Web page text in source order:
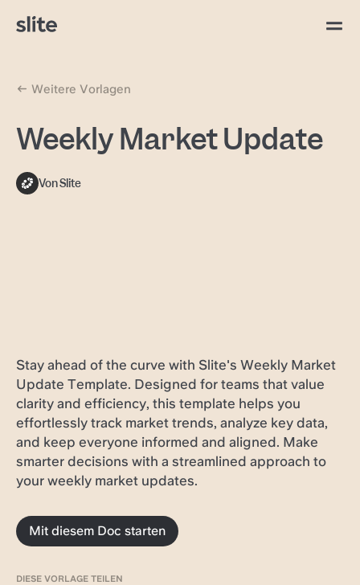
Weitere Vorlagen
Weekly Market Update
Von Slite
Stay ahead of the curve with Slite's Weekly Market
Update Template. Designed for teams that value
clarity and efficiency, this template helps you
effortlessly track market trends, analyze key data,
and keep everyone informed and aligned. Make
smarter decisions with a streamlined approach to
your weekly market updates.
Mit diesem Doc starten
DIESE VORLAGE TEILEN